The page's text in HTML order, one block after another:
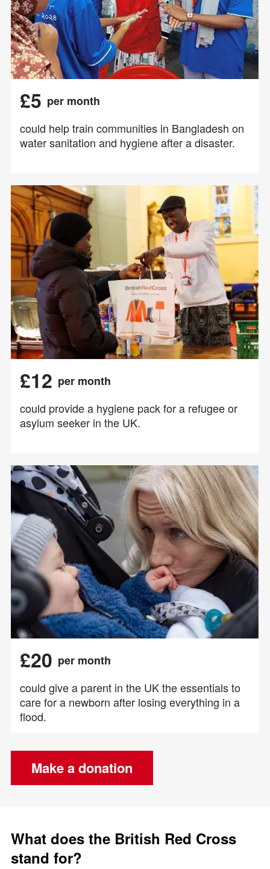
£5 per month
could help train communities in Bangladesh on
water sanitation and hygiene after a disaster.
£12 per month
could provide a hygiene pack for a refugee or
asylum seeker in the UK.
£20 per month
could give a parent in the UK the essentials to
care for a newborn after losing everything in a
flood.
Make a donation
What does the British Red Cross
stand for?